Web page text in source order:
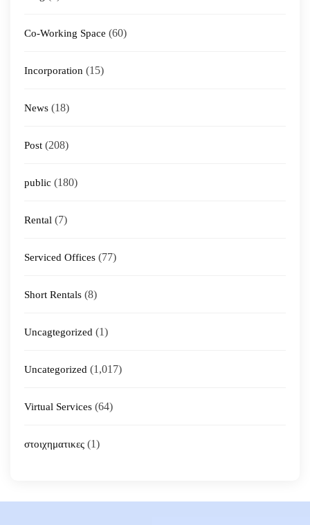
Co-Working Space (60)
Incorporation (15)
News (18)
Post (208)
public (180)
Rental (7)
Serviced Offices (77)
Short Rentals (8)
Uncagtegorized (1)
Uncategorized (1,017)
Virtual Services (64)
στοιχηματικες (1)